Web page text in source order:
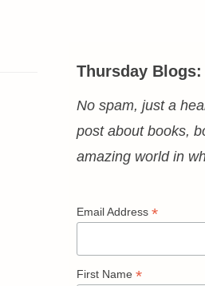
Thursday Blogs:
No spam, just a
post about books,
amazing world in
Email Address *
First Name *